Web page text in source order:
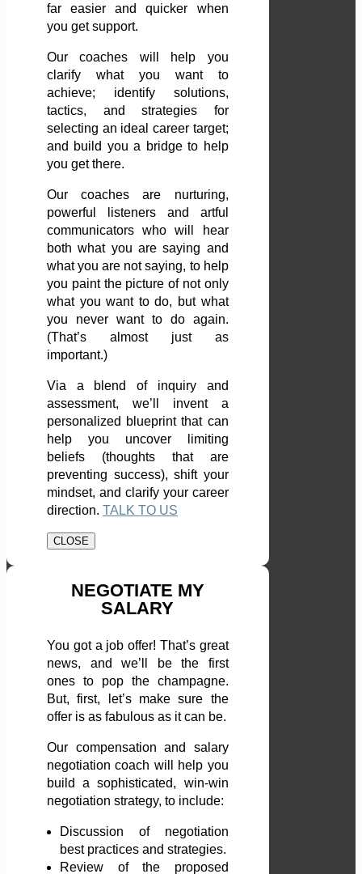
far easier and quicker when
you get support.
Our coaches will help you
clarify what you want to
achieve; identify solutions,
tactics, and strategies for
selecting an ideal career target;
and build you a bridge to help
you get there.
Our coaches are nurturing,
powerful listeners and artful
communicators who will hear
both what you are saying and
what you are not saying, to help
you paint the picture of not only
what you want to do, but what
you never want to do again.
(That’s almost just as
important.)
Via a blend of inquiry and
assessment, we’ll invent a
personalized blueprint that can
help you uncover limiting
beliefs (thoughts that are
preventing success), shift your
mindset, and clarify your career
direction. TALK TO US
CLOSE
NEGOTIATE MY
SALARY
You got a job offer! That’s great
news, and we’ll be the first
ones to pop the champagne.
But, first, let’s make sure the
offer is as fabulous as it can be.
Our compensation and salary
negotiation coach will help you
build a sophisticated, win-win
negotiation strategy, to include:
Discussion of negotiation
best practices and strategies.
Review of the proposed